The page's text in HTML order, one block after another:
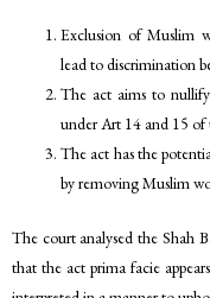
Exclusion of Muslim
lead to discrimination
The act aims to
under Art 14 and 15 of
The act has the
by removing Muslim
The court analysed the Shah
that the act prima facie